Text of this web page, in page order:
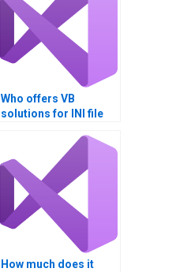
Who offers VB
solutions for INI file
How much does it